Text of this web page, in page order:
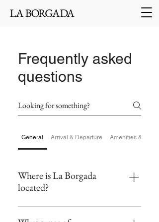
Frequently asked
questions
General Arrival & Departure Amenities &
Where is La Borgada
located?
La Borgada is situated in the heart of the